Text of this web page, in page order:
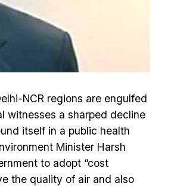
NCR regions are engulfed
witnesses a sharped decline
itself in a public health
Minister Harsh
to adopt “cost
the quality of air and also